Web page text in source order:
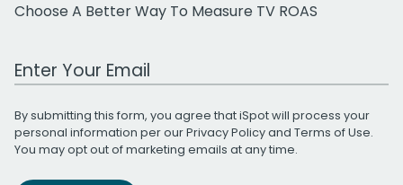
Choose A Better Way To Measure TV ROAS
Work Email Address
By submitting this form, you agree that iSpot will process your
personal information per ourPrivacy Policyand Terms of Use.
You may opt out of marketing emails at any time.